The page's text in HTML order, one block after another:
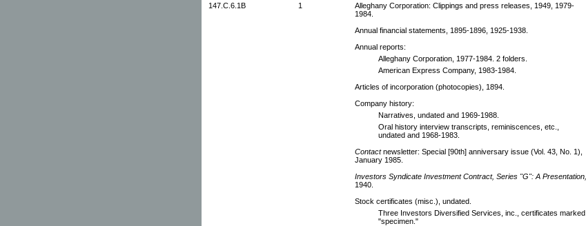
147.C.6.1B
1
Alleghany Corporation: Clippings and press releases, 1949, 1979-
1984.
Annual financial statements, 1895-1896, 1925-1938.
Annual reports:
Alleghany Corporation, 1977-1984. 2 folders.
American Express Company, 1983-1984.
Articles of incorporation (photocopies), 1894.
Company history:
Narratives, undated and 1969-1988.
Oral history interview transcripts, reminiscences, etc.,
undated and 1968-1983.
Contactnewsletter: Special [90th] anniversary issue (Vol. 43, No. 1),
January 1985.
Investors Syndicate Investment Contract, Series "G": A Presentation,
1940.
Stock certificates (misc.), undated.
Three Investors Diversified Services, inc., certificates marked
"specimen."